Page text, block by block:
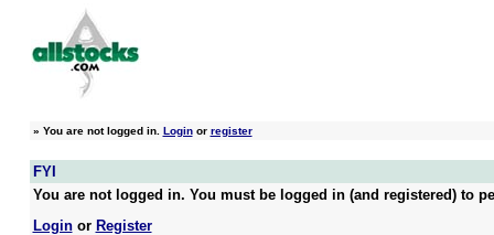
» You are not logged in. Loginor register
FYI
You are not logged in. You must be logged in (and registered) to
Loginor Register